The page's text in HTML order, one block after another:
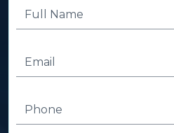
Name(Required)